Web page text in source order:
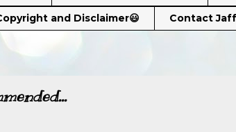
and Disclaimer😃
Contact